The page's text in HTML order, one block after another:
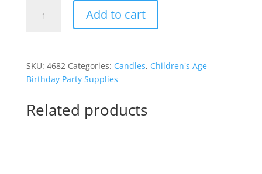
Numeral
quantity
Add to cart
r
SKU: 4682 Categories: Candles, Children's Age
Birthday Party Supplies
Related products